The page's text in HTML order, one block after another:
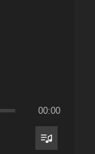
00:00